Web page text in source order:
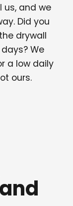
us, and we
Did you
drywall
We
a low daily
ours.